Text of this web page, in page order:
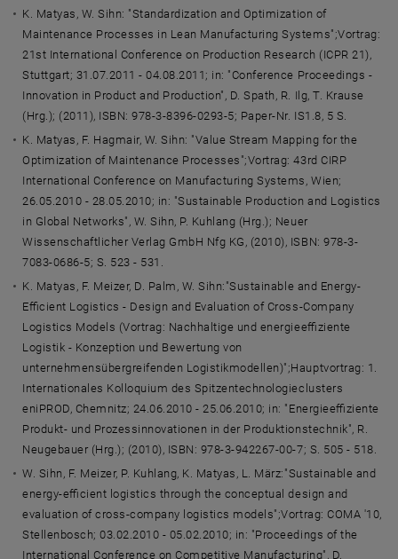
K. Matyas, W. Sihn: "Standardization and Optimization of
Maintenance Processes in Lean Manufacturing Systems";Vortrag:
21st International Conference on Production Research (ICPR 21),
Stuttgart; 31.07.2011 - 04.08.2011; in: "Conference Proceedings -
Innovation in Product and Production", D. Spath, R. Ilg, T. Krause
(Hrg.); (2011), ISBN: 978-3-8396-0293-5; Paper-Nr. IS1.8, 5 S.
K. Matyas, F. Hagmair, W. Sihn: "Value Stream Mapping for the
Optimization of Maintenance Processes";Vortrag: 43rd CIRP
International Conference on Manufacturing Systems, Wien;
26.05.2010 - 28.05.2010; in: "Sustainable Production and Logistics
in Global Networks", W. Sihn, P. Kuhlang (Hrg.); Neuer
Wissenschaftlicher Verlag GmbH Nfg KG, (2010), ISBN: 978-3-
7083-0686-5; S. 523 - 531.
K. Matyas, F. Meizer, D. Palm, W. Sihn:"Sustainable and Energy-
Efficient Logistics - Design and Evaluation of Cross-Company
Logistics Models (Vortrag: Nachhaltige und energieeffiziente
Logistik - Konzeption und Bewertung von
unternehmensübergreifenden Logistikmodellen)";Hauptvortrag: 1.
Internationales Kolloquium des Spitzentechnologieclusters
eniPROD, Chemnitz; 24.06.2010 - 25.06.2010; in: "Energieeffiziente
Produkt- und Prozessinnovationen in der Produktionstechnik", R.
Neugebauer (Hrg.); (2010), ISBN: 978-3-942267-00-7; S. 505 - 518.
W. Sihn, F. Meizer, P. Kuhlang, K. Matyas, L. März:"Sustainable and
energy-efficient logistics through the conceptual design and
evaluation of cross-company logistics models";Vortrag: COMA '10,
Stellenbosch; 03.02.2010 - 05.02.2010; in: "Proceedings of the
International Conference on Competitive Manufacturing", D.